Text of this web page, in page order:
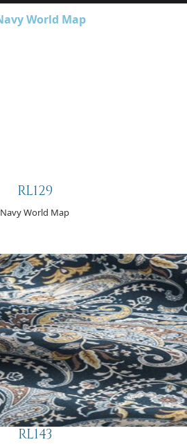
RL129
Navy World Map
RL143